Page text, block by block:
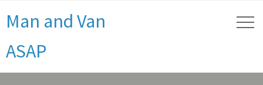
Man and Van
ASAP